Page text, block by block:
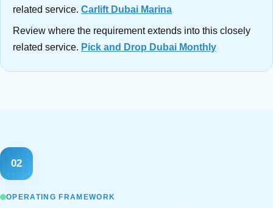
related service. Carlift Dubai Marina
Review where the requirement extends into this closely
related service. Pick and Drop Dubai Monthly
02
OPERATING FRAMEWORK